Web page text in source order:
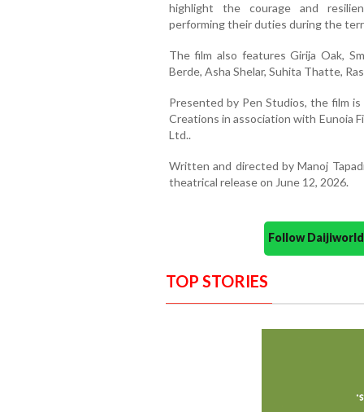
highlight the courage and
performing their duties during the
The film also features Girija Oak,
Berde, Asha Shelar, Suhita Thatte,
Presented by Pen Studios, the film is
Creations in association with Eunoia
Ltd..
Written and directed by Manoj
theatrical release on June 12, 2026.
Follow
TOP STORIES